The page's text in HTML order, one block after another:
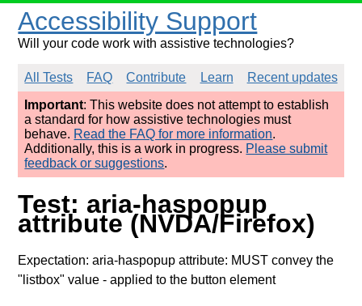
Accessibility Support
Will your code work with assistive technologies?
All Tests FAQ Contribute Learn
Recent updates
Important: This website does not attempt to establish
a standard for how assistive technologies must
behave. Read the FAQ for more information.
Additionally, this is a work in progress. Please submit
feedback or suggestions.
Test: aria-haspopup
attribute (NVDA/Firefox)
Expectation: aria-haspopup attribute: MUST convey the
"listbox" value - applied to the button element